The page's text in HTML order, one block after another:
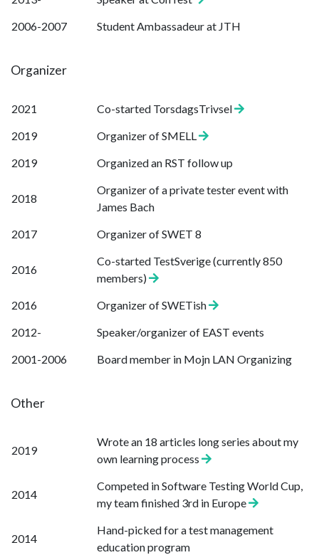
2006-2007
Student Ambassadeur at JTH
Organizer
2021
Co-started TorsdagsTrivsel
2019
Organizer of SMELL
2019
Organized an RST follow up
2018
Organizer of a private tester event with
James Bach
2017
Organizer of SWET 8
2016
Co-started TestSverige (currently 850
members)
2016
Organizer of SWETish
2012-
Speaker/organizer of EAST events
2001-2006
Board member in Mojn LAN Organizing
Other
2019
Wrote an 18 articles long series about my
own learning process
2014
Competed in Software Testing World Cup,
my team finished 3rd in Europe
2014
Hand-picked for a test management
education program